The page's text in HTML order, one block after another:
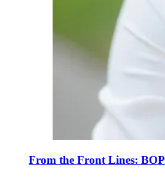
From the Front Lines: BOP